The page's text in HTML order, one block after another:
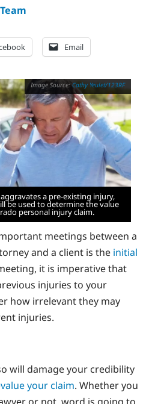
Email
Cathy Yeulet/123RF
a pre-existing injury,
be used to determine the value
personal injury claim.
meetings between a
and a client is the initial
it is imperative that
injuries to your
how irrelevant they may
injuries.
will damage your credibility
your claim. Whether you